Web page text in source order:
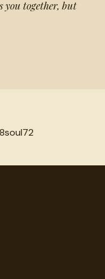
you together, but
soul72